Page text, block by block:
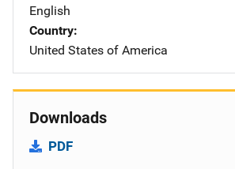
English
Country
United States of America
Downloads
PDF